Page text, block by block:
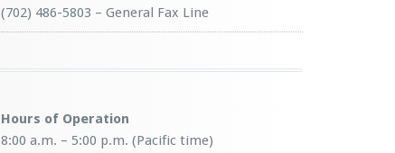
(702) 486-5803 – General Fax Line
Hours of Operation
8:00 a.m. – 5:00 p.m. (Pacific time)